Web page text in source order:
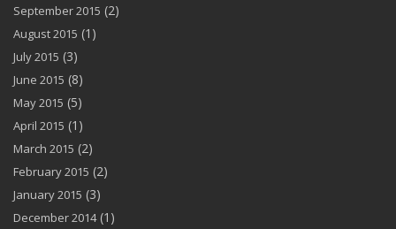
September 2015 (2)
August 2015 (1)
July 2015 (3)
June 2015 (8)
May 2015 (5)
April 2015 (1)
March 2015 (2)
February 2015 (2)
January 2015 (3)
December 2014(1)